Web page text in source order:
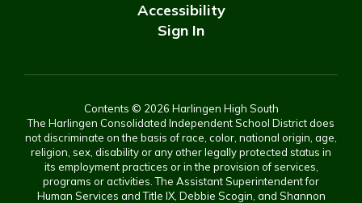
Accessibility
Sign In
Contents © 2026 Harlingen High South
The Harlingen Consolidated Independent School District does
not discriminate on the basis of race, color, national origin, age,
religion, sex, disability or any other legally protected status in
its employment practices or in the provision of services,
programs or activities. The Assistant Superintendent for
Human Services and Title IX, Debbie Scogin, and Shannon